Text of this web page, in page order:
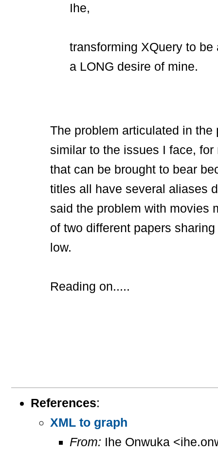
Ihe,
transforming XQuery to
a LONG desire of mine.
The problem articulated in
similar to the issues I face,
that can be brought to bear
titles all have several aliases
said the problem with movies
of two different papers
low.
Reading on.....
References:
XML to graph
From: Ihe Onwuka